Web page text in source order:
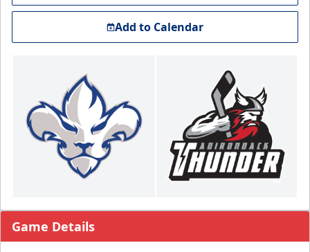
Add to Calendar
Game Details